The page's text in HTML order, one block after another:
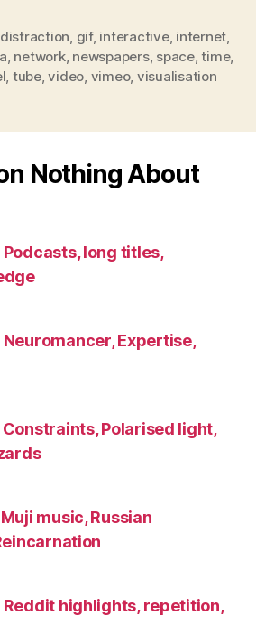
distraction, gif, interactive, internet,
, network, newspapers, space,time,
, tube,video, vimeo, visualisation
Nothing About
long titles,
Expertise,
Polarised light,
music, Russian
highlights, repetition,